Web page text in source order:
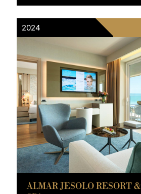
2024
ALMAR JESOLO RESORT &